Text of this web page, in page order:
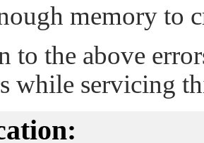
memory to
to the above
while servicing